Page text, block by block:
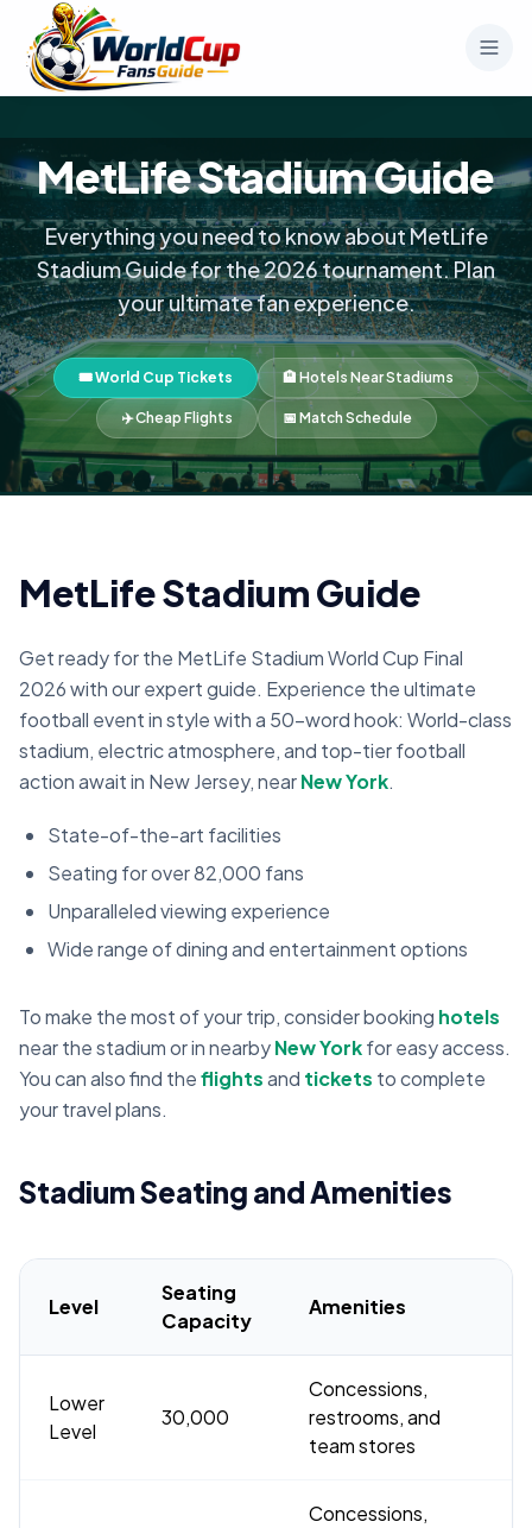
MetLife Stadium Guide
Everything you need to know about MetLife
Stadium Guide for the 2026 tournament. Plan
your ultimate fan experience.
🎟️ World Cup Tickets 🏨 Hotels Near Stadiums
✈️ Cheap Flights 📅 Match Schedule
MetLife Stadium Guide
Get ready for the MetLife Stadium World Cup Final
2026 with our expert guide. Experience the ultimate
football event in style with a 50-word hook: World-class
stadium, electric atmosphere, and top-tier football
action await in New Jersey, nearNew York.
State-of-the-art facilities
Seating for over 82,000 fans
Unparalleled viewing experience
Wide range of dining and entertainment options
To make the most of your trip, consider booking hotels
near the stadium or in nearbyNew Yorkfor easy access.
You can also find theflightsand tickets to complete
your travel plans.
Stadium Seating and Amenities
Level
Seating
Capacity
Amenities
Lower
Level
30,000
Concessions,
restrooms, and
team stores
Concessions,